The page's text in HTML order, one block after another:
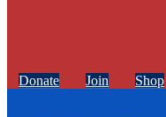
Donate Join Shop